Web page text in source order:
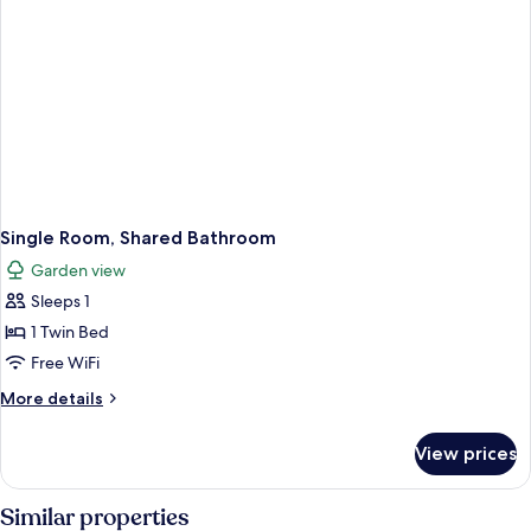
Single Room, Shared Bathroom
Garden view
Sleeps 1
1 Twin Bed
Free WiFi
More details
More
Room,
Shared
Bathroom
View prices
Similar properties